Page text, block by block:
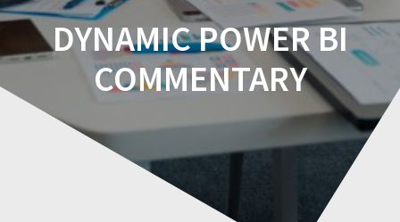
DYNAMIC POWER BI
COMMENTARY